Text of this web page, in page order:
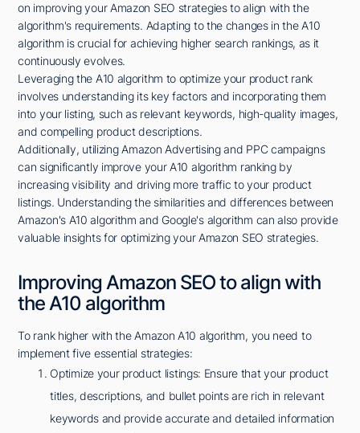
on improving your Amazon SEO strategies to align with the
algorithm's requirements. Adapting to the changes in the A10
algorithm is crucial for achieving higher search rankings, as it
continuously evolves.
Leveraging the A10 algorithm to optimize your product rank
involves understanding its key factors and incorporating them
into your listing, such as relevant keywords, high-quality images,
and compelling product descriptions.
Additionally, utilizing Amazon Advertising and PPC campaigns
can significantly improve your A10 algorithm ranking by
increasing visibility and driving more traffic to your product
listings. Understanding the similarities and differences between
Amazon's A10 algorithm and Google's algorithm can also provide
valuable insights for optimizing your Amazon SEO strategies.
Improving Amazon SEO to align with
the A10 algorithm
To rank higher with the Amazon A10 algorithm, you need to
implement five essential strategies:
Optimize your product listings: Ensure that your product
titles, descriptions, and bullet points are rich in relevant
keywords and provide accurate and detailed information